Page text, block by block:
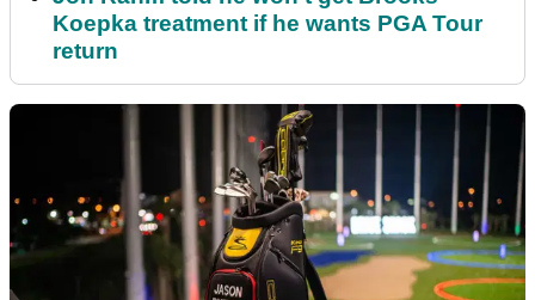
Koepka treatment if he wants PGA Tour
return